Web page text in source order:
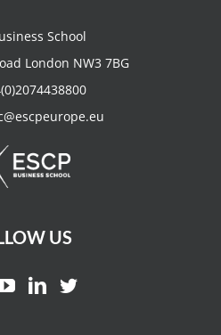
School
London NW3 7BG
US